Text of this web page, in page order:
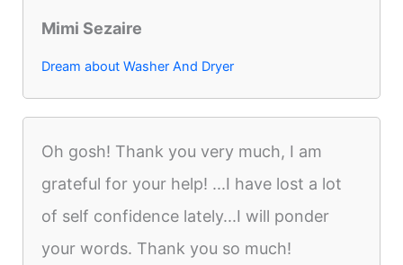
Mimi Sezaire
Dream about Washer And Dryer
Oh gosh! Thank you very much, I am
grateful for your help! ...I have lost a lot
of self confidence lately...I will ponder
your words. Thank you so much!